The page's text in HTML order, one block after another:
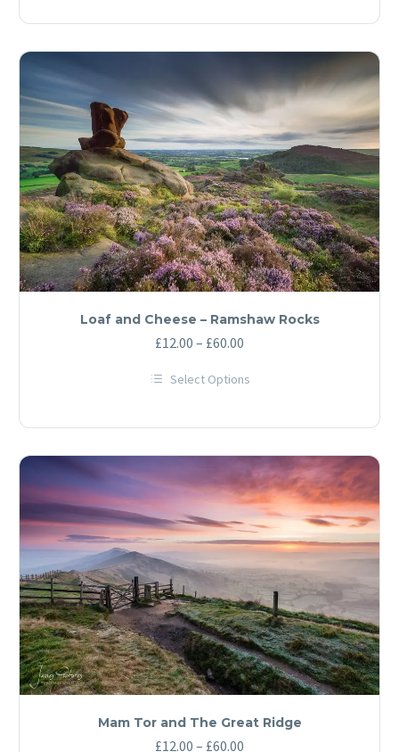
£60.00
has
variants.
options
may
be
chosen
on
the
product
page
Loaf and Cheese – Ramshaw Rocks
£12.00 – £60.00
£12.00
£60.00
Select Options
has
variants.
options
may
chosen
on
the
product
page
Mam Tor and The Great Ridge
£12.00 – £60.00